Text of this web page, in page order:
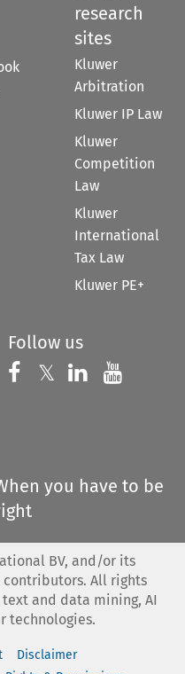
research
sites
Kluwer
Arbitration
Kluwer IP Law
Kluwer
Competition
Law
Kluwer
International
Tax Law
Kluwer PE+
Follow us
Follow us on
𝕏 Follow us on
Follow us
you have to be
BV, and/or its
All rights
and data mining, AI
technologies.
Disclaimer